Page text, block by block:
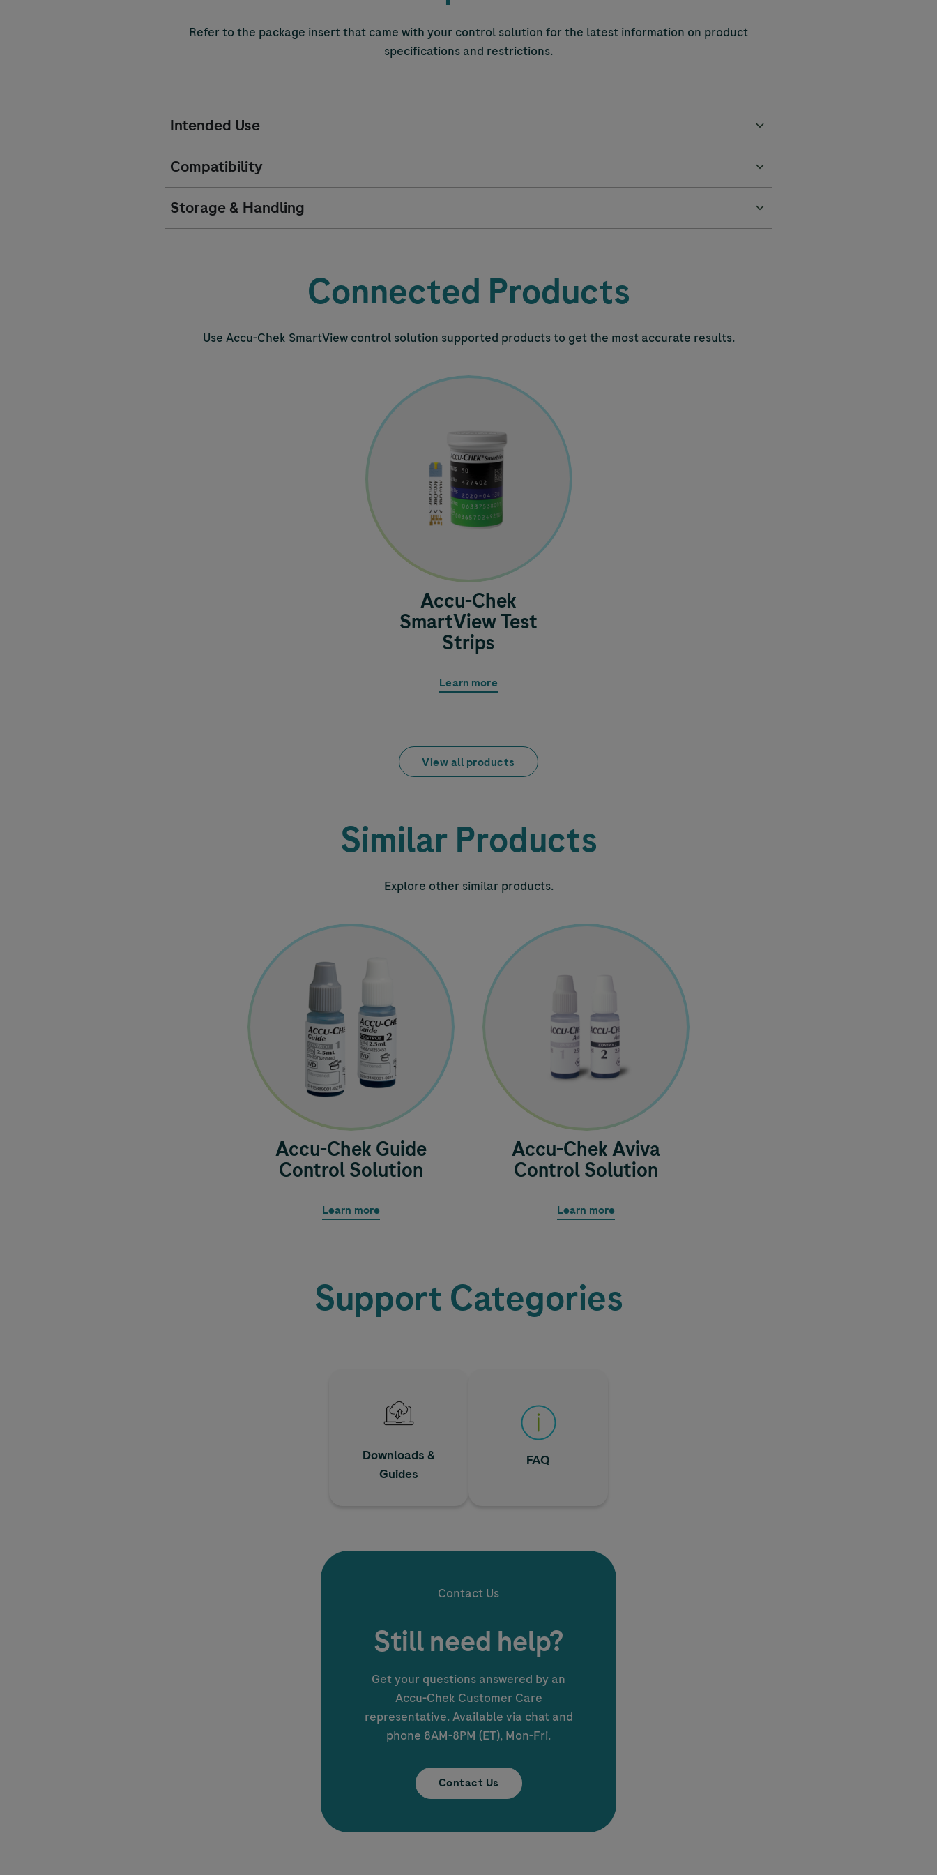
Refer to the package insert that came with your control solution for the latest information on product
specifications and restrictions.
Intended Use
Compatibility
Storage & Handling
Connected Products
Use Accu-Chek SmartView control solution supported products to get the most accurate results.
Accu-Chek
SmartView Test
Strips
Learn more
View all products
Similar Products
Explore other similar products.
Accu-Chek Guide
Control Solution
Learn more
Accu-ChekAviva
Control Solution
Learn more
Support Categories
Downloads &
Guides
FAQ
Contact Us
Still need help?
Get your questions answered by an
Accu-Chek Customer Care
representative. Available via chat and
phone 8AM-8PM (ET), Mon-Fri.
Contact Us